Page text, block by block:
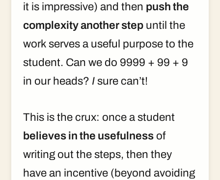
it is impressive) and then push the
complexity another step until the
work serves a useful purpose to the
student. Can we do 9999 + 99 + 9
in our heads? I sure can’t!
This is the crux: once a student
believes in the usefulness of
writing out the steps, then they
have an incentive (beyond avoiding